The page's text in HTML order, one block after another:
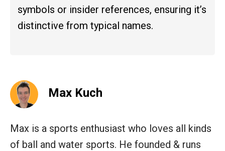
symbols or insider references, ensuring it’s
distinctive from typical names.
Max Kuch
Max is a sports enthusiast who loves all kinds
of ball and water sports. He founded & runs